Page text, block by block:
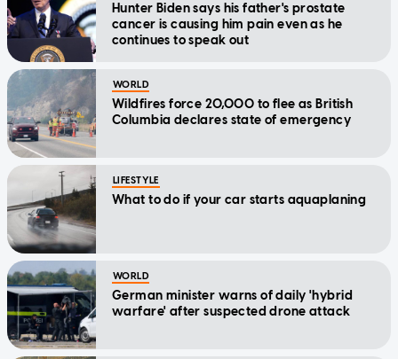
Hunter Biden says his father's prostate
cancer is causing him pain even as he
continues to speak out
WORLD
Wildfires force 20,000 to flee as British
Columbia declares state of emergency
LIFESTYLE
What to do if your car starts aquaplaning
WORLD
German minister warns of daily 'hybrid
warfare' after suspected drone attack